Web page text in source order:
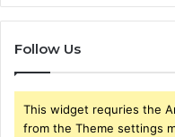
Follow Us
This widget requries the
from the Theme settings